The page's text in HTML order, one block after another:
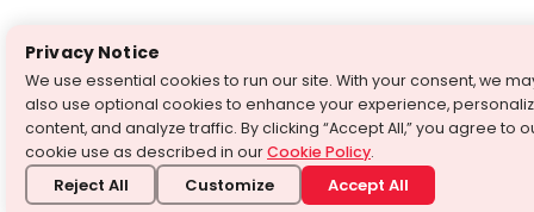
Privacy Notice
We use essential cookies to run our site. With your consent, we
also use optional cookies to enhance your experience,
content, and analyze traffic. By clicking “Accept All,” you agree to
cookie use as described in ourCookie Policy.
Reject All Customize Accept All